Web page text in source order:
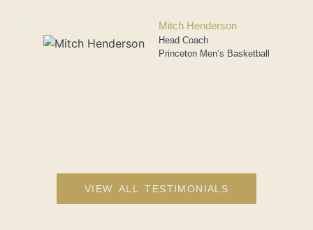
Mitch Henderson
Head Coach
Princeton Men’s Basketball
VIEW ALL TESTIMONIALS